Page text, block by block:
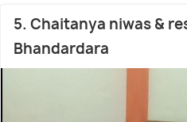
5. Chaitanya niwas &
Bhandardara